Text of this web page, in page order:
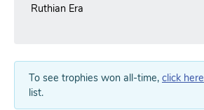
Ruthian Era
To see trophies won all-time, click here
list.